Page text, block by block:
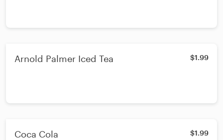
Arnold Palmer Iced Tea $1.99
Coca Cola $1.99